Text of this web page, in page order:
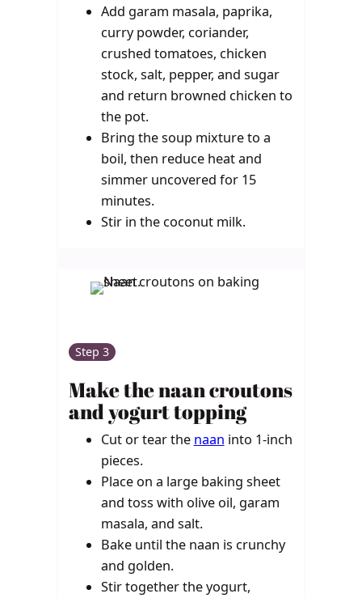
Add garam masala, paprika,
curry powder, coriander,
crushed tomatoes, chicken
stock, salt, pepper, and sugar
and return browned chicken to
the pot.
Bring the soup mixture to a
boil, then reduce heat and
simmer uncovered for 15
minutes.
Stir in the coconut milk.
Step 3
Make the naan croutons
and yogurt topping
Cut or tear the naan into 1-inch
pieces.
Place on a large baking sheet
and toss with olive oil, garam
masala, and salt.
Bake until the naan is crunchy
and golden.
Stir together the yogurt,